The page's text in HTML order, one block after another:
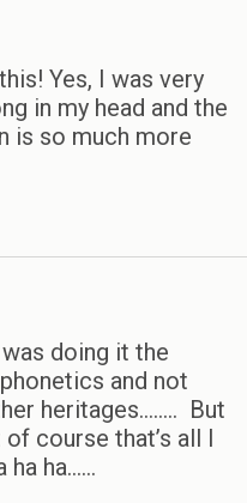
Yes, I was very
in my head and the
is so much more
doing it the
and not
heritages…….. But
course that’s all I
ha ha……